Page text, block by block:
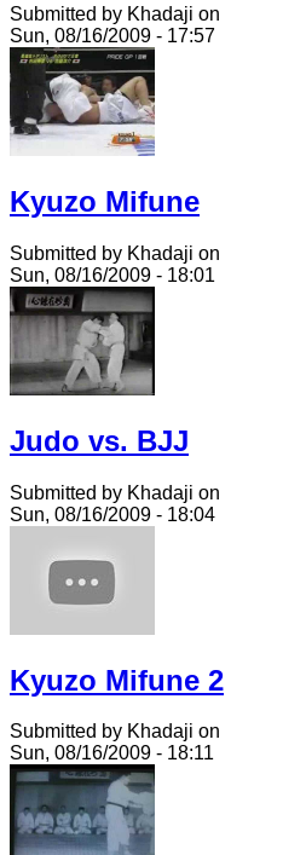
Submitted by Khadaji on
Sun, 08/16/2009 - 17:57
Kyuzo Mifune
Submitted by Khadaji on
Sun, 08/16/2009 - 18:01
Judo vs. BJJ
Submitted by Khadaji on
Sun, 08/16/2009 - 18:04
Kyuzo Mifune 2
Submitted by Khadaji on
Sun, 08/16/2009 - 18:11